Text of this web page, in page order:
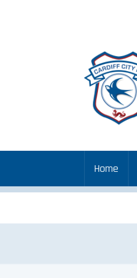
Home